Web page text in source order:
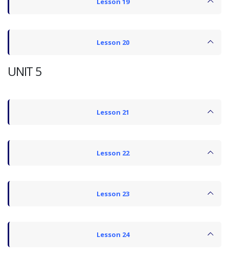
Lesson 20
UNIT 5
Lesson 21
Lesson 22
Lesson 23
Lesson 24